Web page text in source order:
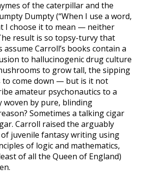
of the caterpillar and the
Dumpty (“When I use a word,
I choose it to mean — neither
result is so topsy-turvy that
assume Carroll’s books contain a
to hallucinogenic drug culture
to grow tall, the sipping
to come down — but is it not
amateur psychonautics to a
woven by pure, blinding
Sometimes a talking cigar
Carroll raised the arguably
juvenile fantasy writing using
of logic and mathematics,
of all the Queen of England)